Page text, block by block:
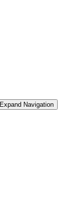
Expand Navigation